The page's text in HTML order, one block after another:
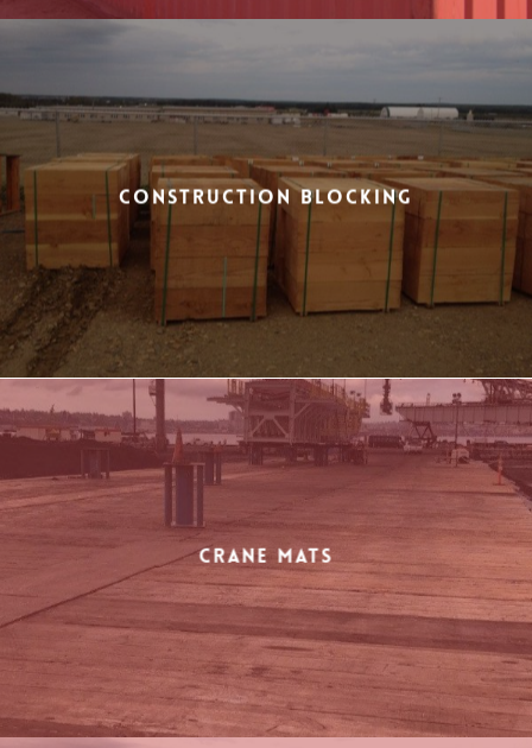
Construction Blocking
Crane Mats